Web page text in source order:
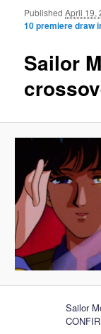
Sailor
PublishedApril 19,
10 premiere draw
Sailor